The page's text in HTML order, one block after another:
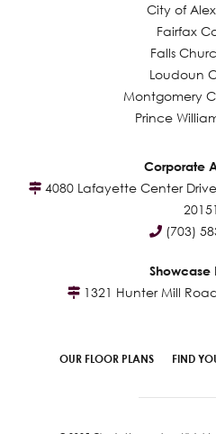
City of
Fairfax
Falls
Loudoun
Montgomery
Prince
Corporate
4080 Lafayette Center
20151
(703)
Showcase
1321 Hunter Mill
OUR FLOOR PLANS FIND